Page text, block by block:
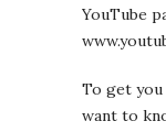
YouTube
To get
want to